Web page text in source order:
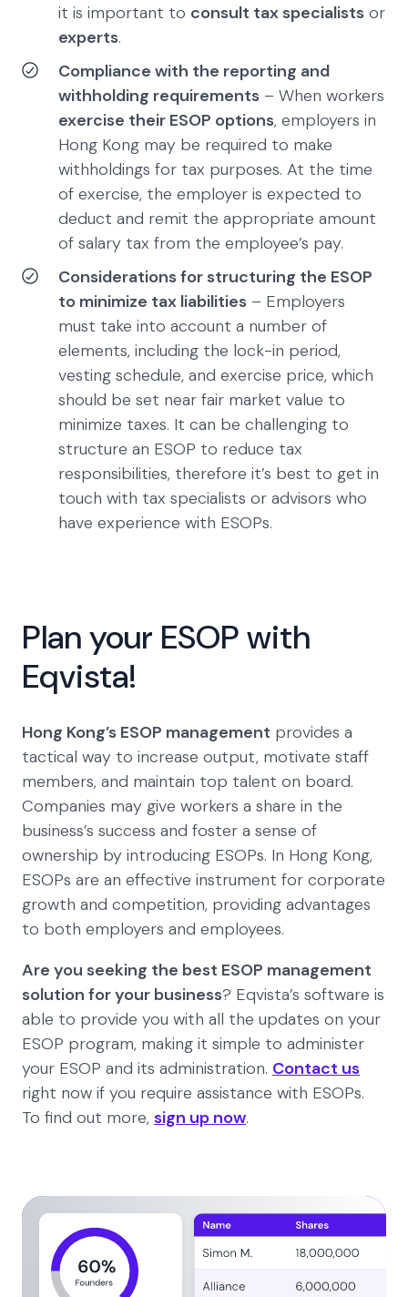
it is important to consult tax specialists or
experts.
Compliance with the reporting and
withholding requirements – When workers
exercise their ESOP options, employers in
Hong Kong may be required to make
withholdings for tax purposes. At the time
of exercise, the employer is expected to
deduct and remit the appropriate amount
of salary tax from the employee’s pay.
Considerations for structuring the ESOP
to minimize tax liabilities – Employers
must take into account a number of
elements, including the lock-in period,
vesting schedule, and exercise price, which
should be set near fair market value to
minimize taxes. It can be challenging to
structure an ESOP to reduce tax
responsibilities, therefore it’s best to get in
touch with tax specialists or advisors who
have experience with ESOPs.
Plan your ESOP with
Eqvista!
Hong Kong’s ESOP management provides a
tactical way to increase output, motivate staff
members, and maintain top talent on board.
Companies may give workers a share in the
business’s success and foster a sense of
ownership by introducing ESOPs. In Hong Kong,
ESOPs are an effective instrument for corporate
growth and competition, providing advantages
to both employers and employees.
Are you seeking the best ESOP management
solution for your business? Eqvista’s software is
able to provide you with all the updates on your
ESOP program, making it simple to administer
your ESOP and its administration. Contact us
right now if you require assistance with ESOPs.
To find out more, sign up now.